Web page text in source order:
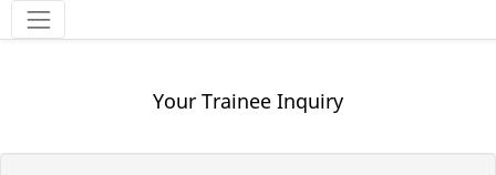
Tools
Your Trainee Inquiry